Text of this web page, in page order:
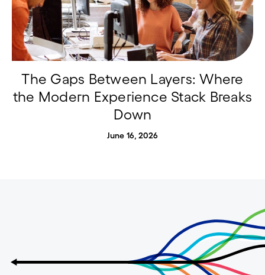
The Gaps Between Layers: Where
the Modern Experience Stack Breaks
Down
June 16, 2026